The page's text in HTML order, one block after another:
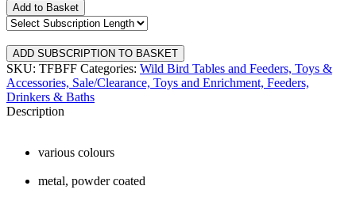
Add to Basket
SKU: TFBFF Categories: Wild Bird Tables and Feeders, Toys &
Accessories, Sale/Clearance, Toys and Enrichment, Feeders,
Drinkers & Baths
Description
various colours
metal, powder coated